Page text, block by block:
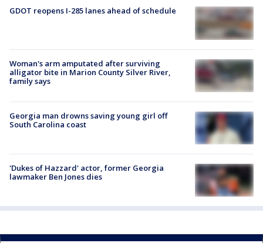
GDOT reopens I-285 lanes ahead of schedule
Woman's arm amputated after surviving
alligator bite in Marion County Silver River,
family says
Georgia man drowns saving young girl off
South Carolina coast
'Dukes of Hazzard' actor, former Georgia
lawmaker Ben Jones dies